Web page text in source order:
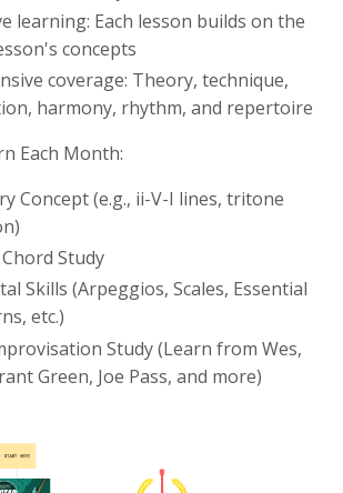
learning: Each lesson builds on the
concepts
coverage: Theory, technique,
harmony, rhythm, and repertoire
Each Month:
Concept (e.g., ii-V-I lines, tritone
Study
Skills (Arpeggios, Scales, Essential
etc.)
Study (Learn from Wes,
Green, Joe Pass, and more)